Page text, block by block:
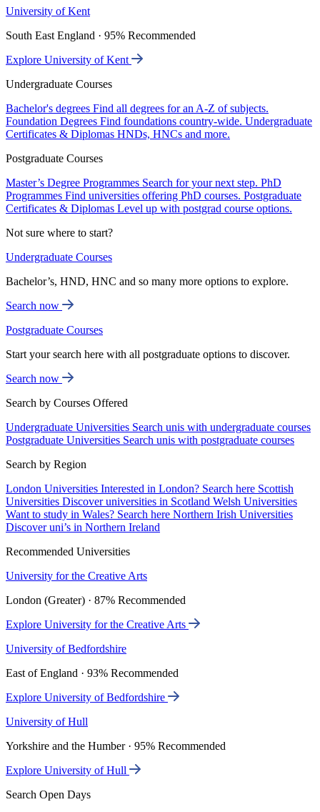
University of Kent
South East England · 95% Recommended
Explore University of Kent
Undergraduate Courses
Bachelor's degrees Find all degrees for an A-Z of subjects.
Foundation Degrees Find foundations country-wide. Undergraduate
Certificates & Diplomas HNDs, HNCs and more.
Postgraduate Courses
Master’s Degree Programmes Search for your next step. PhD
Programmes Find universities offering PhD courses. Postgraduate
Certificates & Diplomas Level up with postgrad course options.
Not sure where to start?
Undergraduate Courses
Bachelor’s, HND, HNC and so many more options to explore.
Search now
Postgraduate Courses
Start your search here with all postgraduate options to discover.
Search now
Search by Courses Offered
Undergraduate Universities Search unis with undergraduate courses
Postgraduate Universities Search unis with postgraduate courses
Search by Region
London Universities Interested in London? Search here Scottish
Universities Discover universities in Scotland Welsh Universities
Want to study in Wales? Search here Northern Irish Universities
Discover uni’s in Northern Ireland
Recommended Universities
University for the Creative Arts
London (Greater) · 87% Recommended
Explore University for the Creative Arts
University of Bedfordshire
East of England · 93% Recommended
Explore University of Bedfordshire
University of Hull
Yorkshire and the Humber · 95% Recommended
Explore University of Hull
Search Open Days